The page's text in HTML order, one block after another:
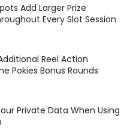
Add Larger Prize
Every Slot Session
Reel Action
Pokies Bonus Rounds
Private Data When Using